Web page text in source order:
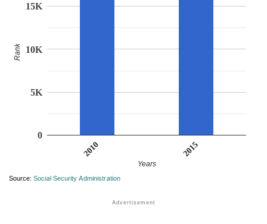
2010 2015
0
5K
10K
15K
Years
Rank
Source: Social Security Administration